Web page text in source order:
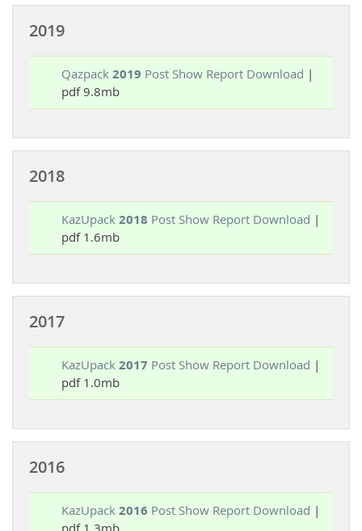
2019
Qazpack 2019 Post Show Report Download |
pdf 9.8mb
2018
KazUpack 2018 Post Show Report Download |
pdf 1.6mb
2017
KazUpack 2017 Post Show Report Download |
pdf 1.0mb
2016
KazUpack 2016 Post Show Report Download |
pdf 1.3mb